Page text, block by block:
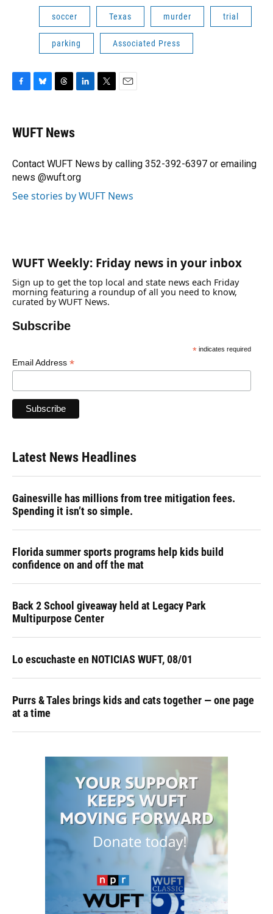
soccer Texas murder trial
parking Associated Press
e
b
o
k
e
y
e
a
s
I
n
r
WUFT News
Contact WUFT News by calling 352-392-6397 or emailing
news @wuft.org
See stories by WUFT News
WUFT Weekly: Friday news in your inbox
Sign up to get the top local and state news each Friday
morning featuring a roundup of all you need to know,
curated by WUFT News.
Subscribe
*indicates required
Email Address *
Latest News Headlines
Gainesville has millions from tree mitigation fees.
Spending it isn’t so simple.
Florida summer sports programs help kids build
confidence on and off the mat
Back 2 School giveaway held at Legacy Park
Multipurpose Center
Lo escuchaste en NOTICIAS WUFT, 08/01
Purrs & Tales brings kids and cats together — one page
at a time